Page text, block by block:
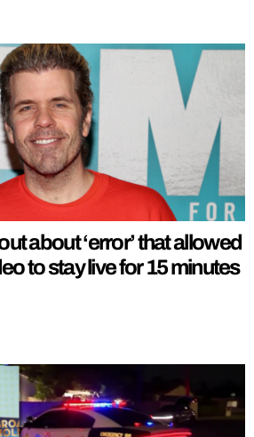
about ‘error’ that allowed
to stay live for 15 minutes